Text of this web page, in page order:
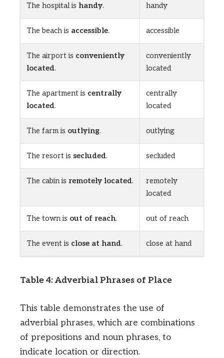
The hospital is handy. handy
The beach is accessible. accessible
The airport is conveniently
located.
conveniently
located
The apartment is centrally
located.
centrally
located
The farm is outlying. outlying
The resort is secluded. secluded
The cabin is remotely located.
remotely
located
The town is out of reach. out of reach
The event is close at hand. close at hand
Table 4: Adverbial Phrases of Place
This table demonstrates the use of
adverbial phrases, which are combinations
of prepositions and noun phrases, to
indicate location or direction.